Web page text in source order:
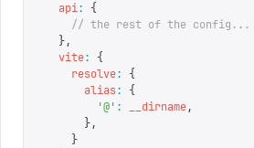
  api
:
{
    // the rest of the config...
  },
  vite
:
{
    resolve
:
{
      alias
:
{
        '
@' : __dirname,
      },
    }